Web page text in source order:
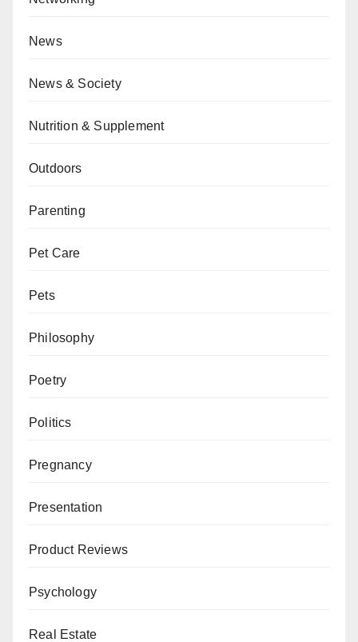
News
News & Society
Nutrition & Supplement
Outdoors
Parenting
Pet Care
Pets
Philosophy
Poetry
Politics
Pregnancy
Presentation
Product Reviews
Psychology
Real Estate